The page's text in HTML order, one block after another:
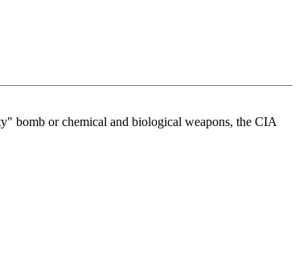
bomb or chemical and biological weapons, the CIA